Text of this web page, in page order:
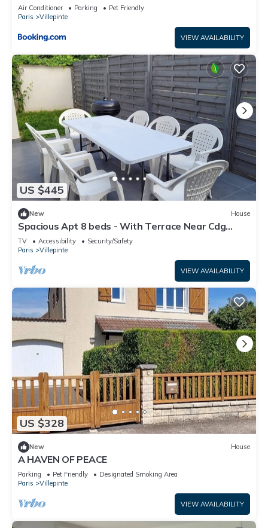
Air Conditioner Parking
Pet Friendly
Paris
Villepinte
VIEW AVAILABILITY
US $445
New House
Spacious Apt 8 beds - With Terrace Near Cdg
Disneyland - 30 Min
TV Accessibility
Security/Safety
Paris
Villepinte
VIEW AVAILABILITY
US $328
New House
A HAVEN OF PEACE
Parking Pet Friendly
Designated Smoking Area
Paris
Villepinte
VIEW AVAILABILITY